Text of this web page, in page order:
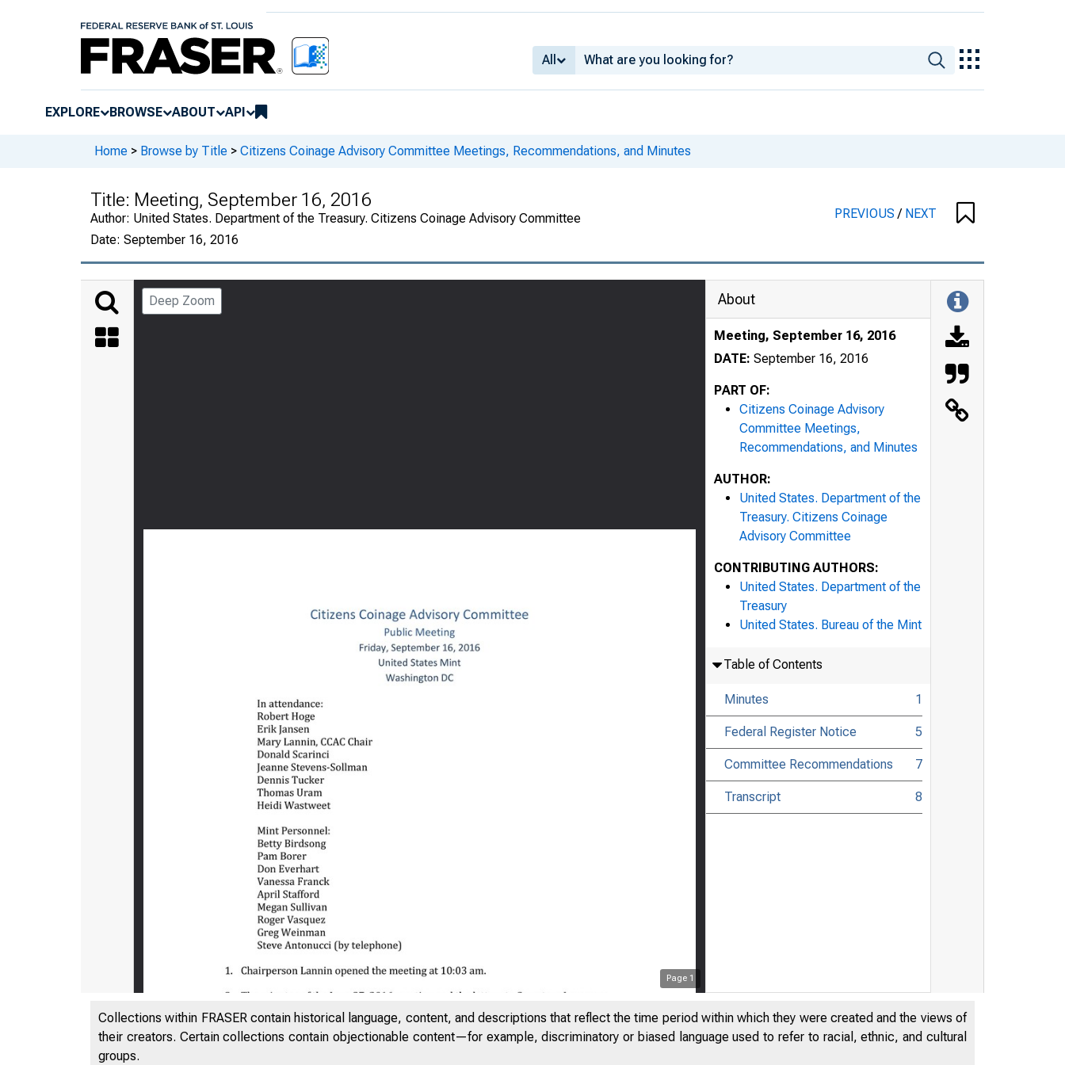
All
EXPLORE BROWSE ABOUT API
Home > Browse by Title > Citizens Coinage Advisory Committee Meetings, Recommendations, and Minutes
Title: Meeting, September 16, 2016
Author: United States. Department of the Treasury. Citizens Coinage Advisory Committee
Date: September 16, 2016
PREVIOUS/ NEXT
Deep Zoom
Page 1
About
Meeting, September 16, 2016
DATE: September 16, 2016
PART OF:
Citizens Coinage Advisory
Committee Meetings,
Recommendations, and Minutes
AUTHOR:
United States. Department of the
Treasury. Citizens Coinage
Advisory Committee
CONTRIBUTING AUTHORS:
United States. Department of the
Treasury
United States. Bureau of the Mint
Table of Contents
Minutes 1
Federal Register Notice 5
Committee Recommendations 7
Transcript 8
Collections within FRASER contain historical language, content, and descriptions that reflect the time period within which they were created and the views of
their creators. Certain collections contain objectionable content—for example, discriminatory or biased language used to refer to racial, ethnic, and cultural
groups.